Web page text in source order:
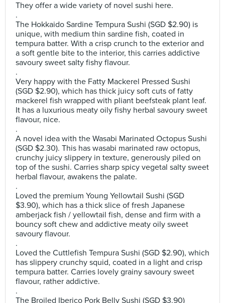
They offer a wide variety of novel sushi here.
.
The Hokkaido Sardine Tempura Sushi (SGD $2.90) is
unique, with medium thin sardine fish, coated in
tempura batter. With a crisp crunch to the exterior and
a soft gentle bite to the interior, this carries addictive
savoury sweet salty fishy flavour.
.
Very happy with the Fatty Mackerel Pressed Sushi
(SGD $2.90), which has thick juicy soft cuts of fatty
mackerel fish wrapped with pliant beefsteak plant leaf.
It has a luxurious meaty oily fishy herbal savoury sweet
flavour, nice.
.
A novel idea with the Wasabi Marinated Octopus Sushi
(SGD $2.30). This has wasabi marinated raw octopus,
crunchy juicy slippery in texture, generously piled on
top of the sushi. Carries sharp spicy vegetal salty sweet
herbal flavour, awakens the palate.
.
Loved the premium Young Yellowtail Sushi (SGD
$3.90), which has a thick slice of fresh Japanese
amberjack fish / yellowtail fish, dense and firm with a
bouncy soft chew and addictive meaty oily sweet
savoury flavour.
.
Loved the Cuttlefish Tempura Sushi (SGD $2.90), which
has slippery crunchy squid, coated in a light and crisp
tempura batter. Carries lovely grainy savoury sweet
flavour, rather addictive.
.
The Broiled Iberico Pork Belly Sushi (SGD $3.90)